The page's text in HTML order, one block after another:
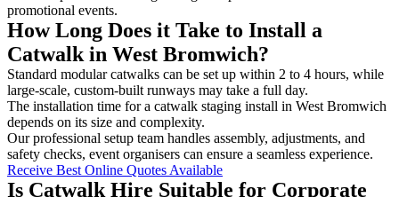
promotional events.
How Long Does it Take to Install a
Catwalk in West Bromwich?
Standard modular catwalks can be set up within 2 to 4 hours, while
large-scale, custom-built runways may take a full day.
The installation time for a catwalk staging install in West Bromwich
depends on its size and complexity.
Our professional setup team handles assembly, adjustments, and
safety checks, event organisers can ensure a seamless experience.
Receive Best Online Quotes Available
Is Catwalk Hire Suitable for Corporate